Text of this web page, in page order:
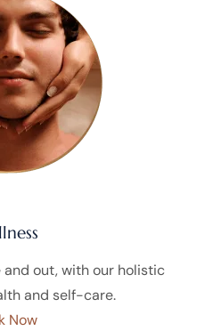
and out, with our holistic
and self-care.
Now